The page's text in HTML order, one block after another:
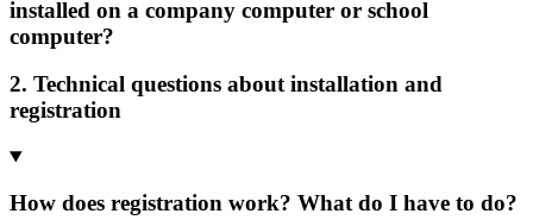
installed on a company computer or school
computer?
2. Technical questions about installation and
registration
How does registration work? What do I have to do?